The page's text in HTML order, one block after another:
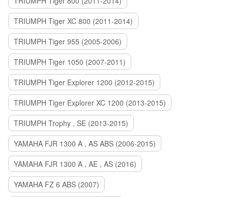
TRIUMPH Tiger XC 800 (2011-2014)
TRIUMPH Tiger 955 (2005-2006)
TRIUMPH Tiger 1050 (2007-2011)
TRIUMPH Tiger Explorer 1200 (2012-2015)
TRIUMPH Tiger Explorer XC 1200 (2013-2015)
TRIUMPH Trophy , SE (2013-2015)
YAMAHA FJR 1300 A , AS ABS (2006-2015)
YAMAHA FJR 1300 A , AE , AS (2016)
YAMAHA FZ 6 ABS (2007)